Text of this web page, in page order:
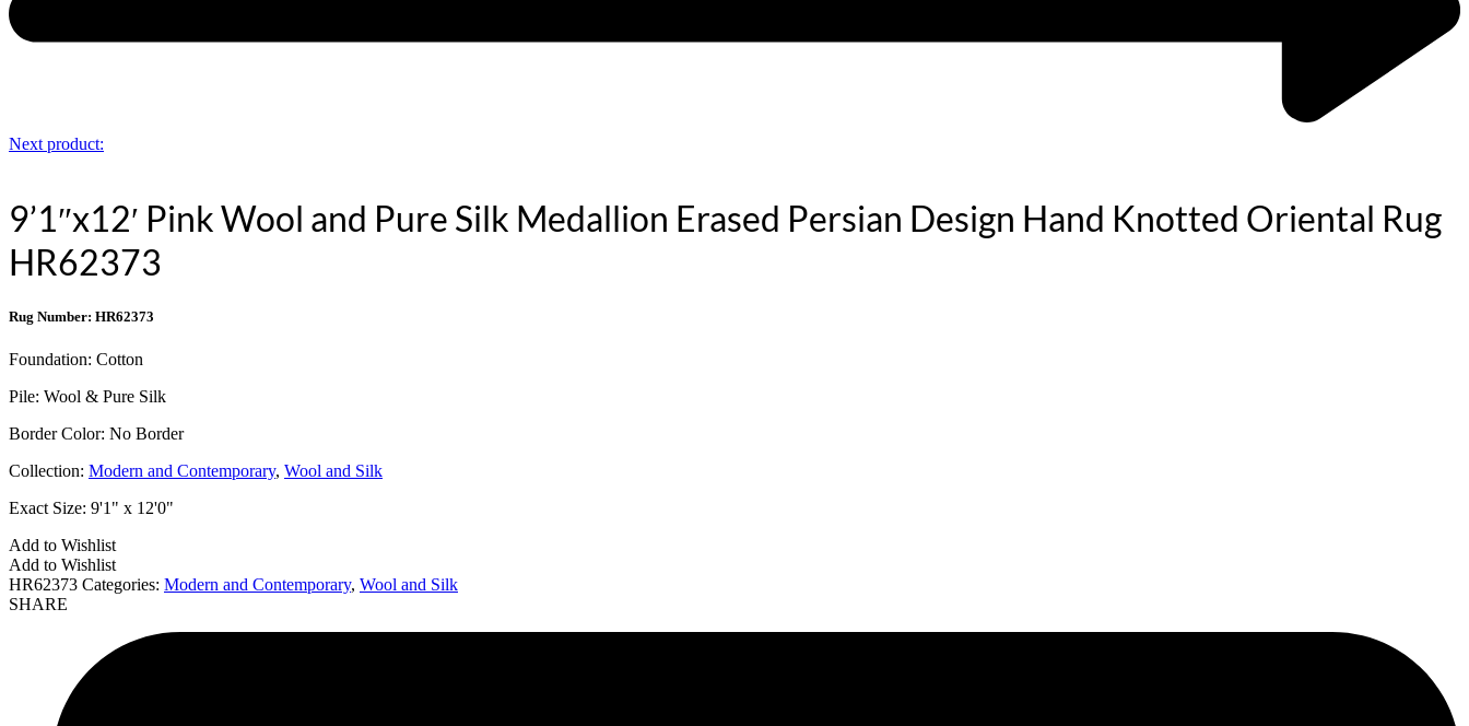
Next product:
9’1″x12′ Pink Wool and Pure Silk Medallion Erased Persian Design Hand Knotted Oriental Rug
HR62373
Rug Number: HR62373
Foundation: Cotton
Pile: Wool & Pure Silk
Border Color: No Border
Collection: Modern and Contemporary, Wool and Silk
Exact Size: 9'1" x 12'0"
Add to Wishlist
Add to Wishlist
HR62373 Categories: Modern and Contemporary, Wool and Silk
SHARE